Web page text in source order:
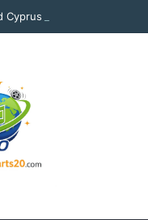
with KRATOS Power